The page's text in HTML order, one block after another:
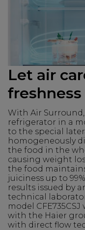
Let air
freshness
With Air
refrigerator in a
to the special
homogeneously
the food in the
causing weight
the food
juiciness up to
results issued by
technical
model
with the Haier
with direct flow